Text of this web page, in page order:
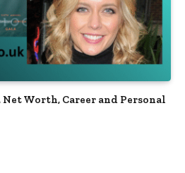
Worth, Career and Personal